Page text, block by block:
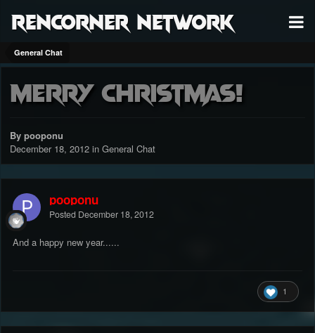
RenCorner Network
General Chat
Merry Christmas!
By pooponu
December 18, 2012 in General Chat
pooponu
Posted December 18, 2012
And a happy new year......
1